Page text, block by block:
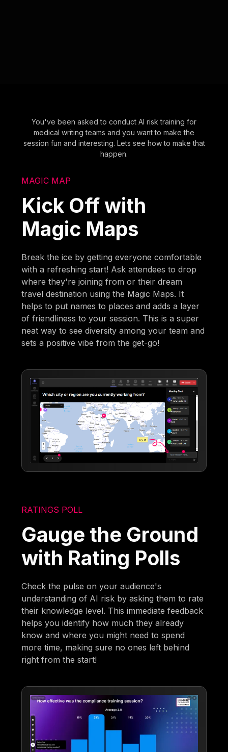
You've been asked to conduct AI risk training for
medical writing teams and you want to make the
session fun and interesting. Lets see how to make that
happen.
MAGIC MAP
Kick Off with
Magic Maps
Break the ice by getting everyone comfortable
with a refreshing start! Ask attendees to drop
where they're joining from or their dream
travel destination using the Magic Maps. It
helps to put names to places and adds a layer
of friendliness to your session. This is a super
neat way to see diversity among your team and
sets a positive vibe from the get-go!
RATINGS POLL
Gauge the Ground
with Rating Polls
Check the pulse on your audience's
understanding of AI risk by asking them to rate
their knowledge level. This immediate feedback
helps you identify how much they already
know and where you might need to spend
more time, making sure no ones left behind
right from the start!